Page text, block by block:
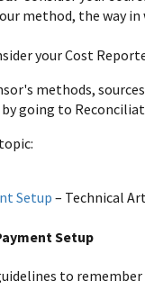
method, the way
your Cost
methods,
going to
Setup – Technical
Setup
to